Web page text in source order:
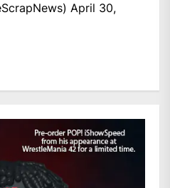
April 30,